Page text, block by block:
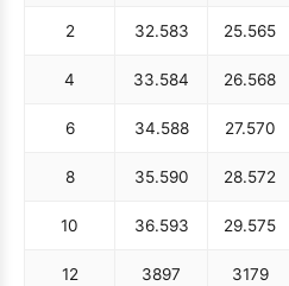
2 32.583 25.565
4 33.584 26.568
6 34.588 27.570
8 35.590 28.572
10 36.593 29.575
12 3897 3179